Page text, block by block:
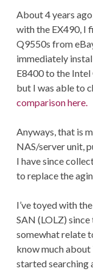
About 4 years
with the EX490, I
Q9550s from
immediately
E8400 to the Intel
but I was able to
comparison here.
Anyways, that is
NAS/server unit,
I have since
to replace the
I’ve toyed with
SAN (LOLZ)
somewhat relate
know much about
started searching